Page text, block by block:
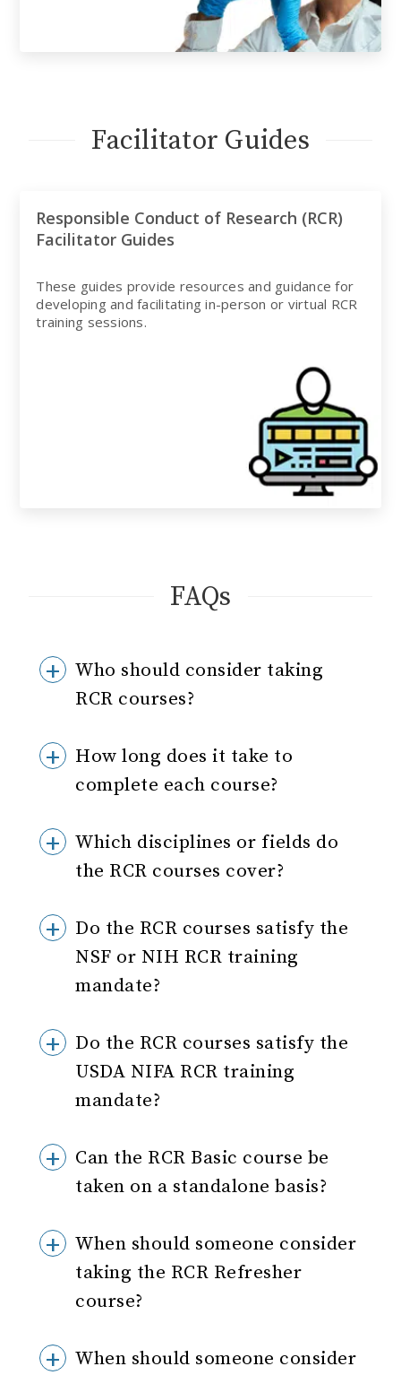
Facilitator Guides
Responsible Conduct of Research (RCR)
Facilitator Guides
These guides provide resources and guidance for
developing and facilitating in-person or virtual RCR
training sessions.
FAQs
Who should consider taking
RCR courses?
How long does it take to
complete each course?
Which disciplines or fields do
the RCR courses cover?
Do the RCR courses satisfy the
NSF or NIH RCR training
mandate?
Do the RCR courses satisfy the
USDA NIFA RCR training
mandate?
Can the RCR Basic course be
taken on a standalone basis?
When should someone consider
taking the RCR Refresher
course?
When should someone consider